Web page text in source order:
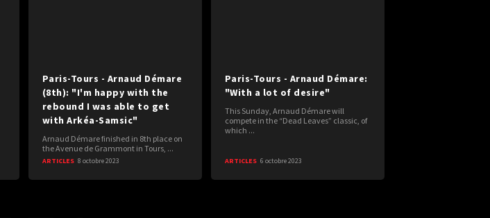
Paris-Tours - Arnaud Démare
(8th): "I'm happy with the
rebound I was able to get
with Arkéa-Samsic"
Arnaud Démare finished in 8th place on
the Avenue de Grammont in Tours, ...
ARTICLES 8 octobre 2023
Paris-Tours - Arnaud Démare:
"With a lot of desire"
This Sunday, Arnaud Démare will
compete in the “Dead Leaves” classic, of
which ...
ARTICLES 6 octobre 2023